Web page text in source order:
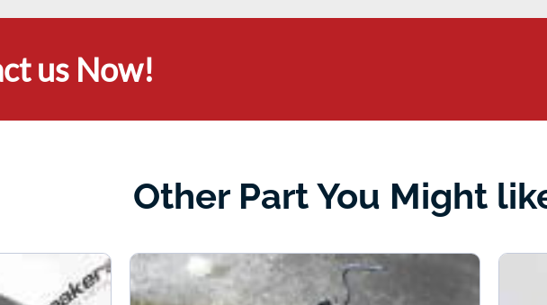
us Now!
Other Part You Might